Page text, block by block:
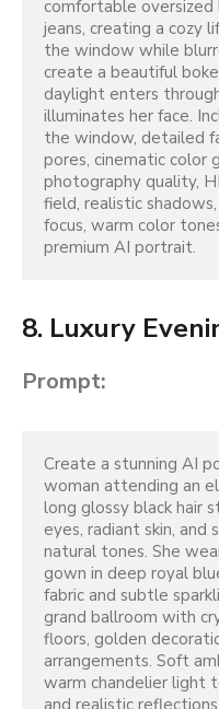
comfortable
jeans, creating a cozy
the window while
create a beautiful
daylight enters
illuminates her face.
the window, detailed
pores, cinematic color
photography quality,
field, realistic
focus, warm color
premium AI portrait.
8. Luxury
Prompt:
Create a stunning AI
woman attending an
long glossy black hair
eyes, radiant skin,
natural tones. She
gown in deep royal
fabric and subtle
grand ballroom with
floors, golden
arrangements. Soft
warm chandelier light
and realistic